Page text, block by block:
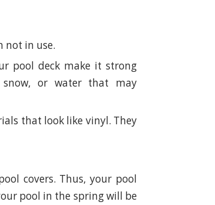
not in use.
pool deck make it strong
or water that may
that look like vinyl. They
covers. Thus, your pool
pool in the spring will be